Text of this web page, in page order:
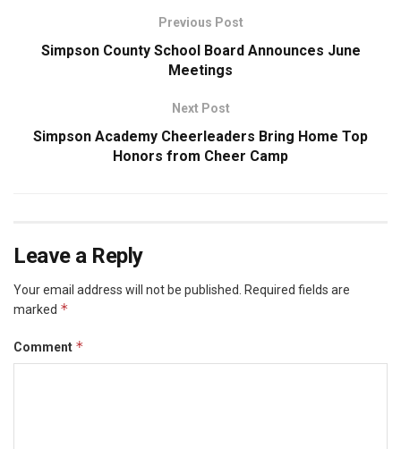
Previous Post
Simpson County School Board Announces June
Meetings
Next Post
Simpson Academy Cheerleaders Bring Home Top
Honors from Cheer Camp
Leave a Reply
Your email address will not be published.
Required fields are
marked *
Comment *